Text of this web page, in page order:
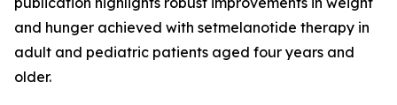
and hunger achieved with setmelanotide therapy in
adult and pediatric patients aged four years and
older.